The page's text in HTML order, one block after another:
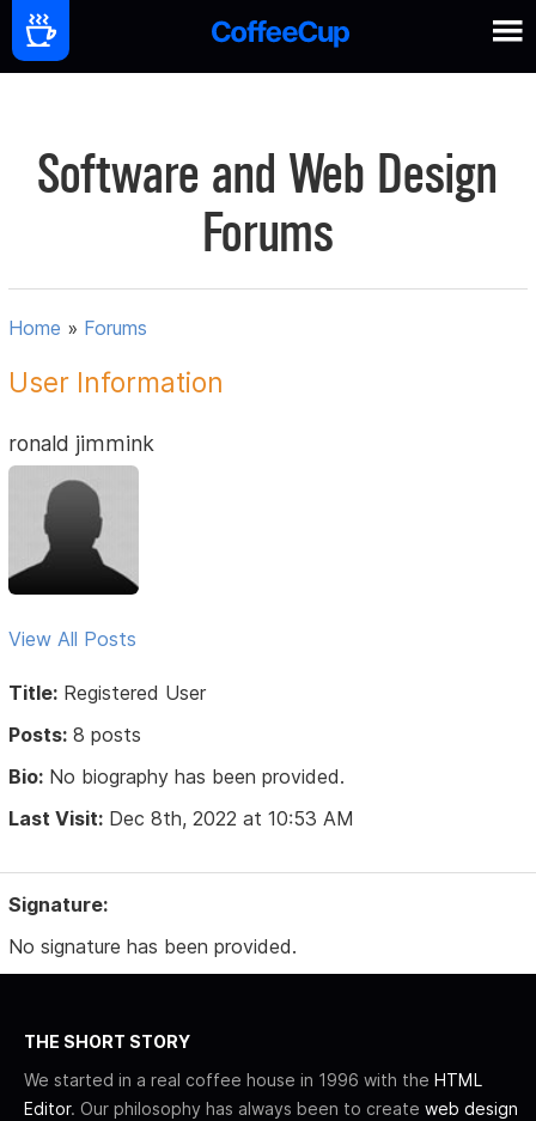
Software and Web Design
Forums
Home » Forums
User Information
ronald jimmink
View All Posts
Title: Registered User
Posts: 8 posts
Bio: No biography has been provided.
Last Visit: Dec 8th, 2022 at 10:53 AM
Signature:
No signature has been provided.
THE SHORT STORY
We started in a real coffee house in 1996 with the HTML
Editor. Our philosophy has always been to create web design